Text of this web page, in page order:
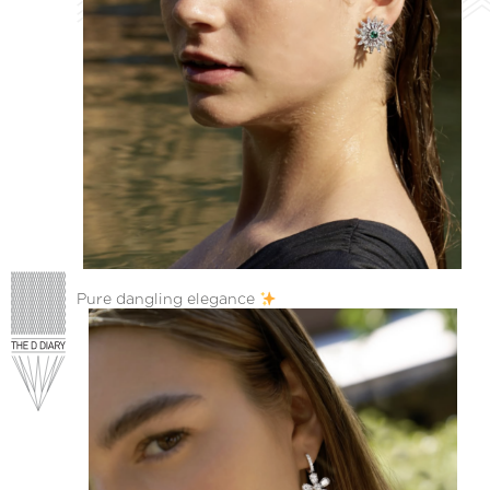
Pure dangling elegance